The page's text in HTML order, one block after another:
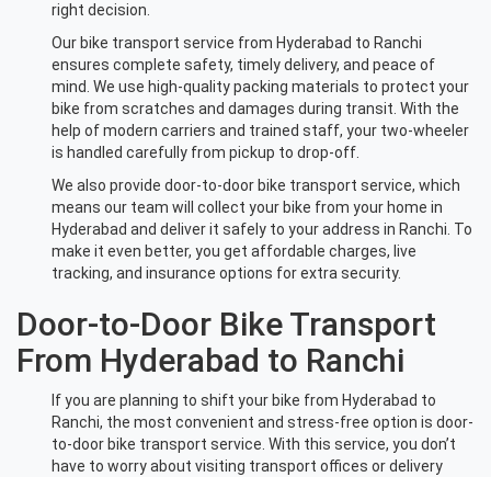
right decision.
Our bike transport service from Hyderabad to Ranchi
ensures complete safety, timely delivery, and peace of
mind. We use high-quality packing materials to protect your
bike from scratches and damages during transit. With the
help of modern carriers and trained staff, your two-wheeler
is handled carefully from pickup to drop-off.
We also provide door-to-door bike transport service, which
means our team will collect your bike from your home in
Hyderabad and deliver it safely to your address in Ranchi. To
make it even better, you get affordable charges, live
tracking, and insurance options for extra security.
Door-to-Door Bike Transport
From Hyderabad to Ranchi
If you are planning to shift your bike from Hyderabad to
Ranchi, the most convenient and stress-free option is door-
to-door bike transport service. With this service, you don’t
have to worry about visiting transport offices or delivery